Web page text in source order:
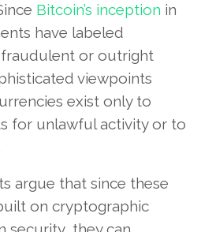
Bitcoin’s inception in
have labeled
or outright
viewpoints
exist only to
for unlawful activity or to
argue that since these
on cryptographic